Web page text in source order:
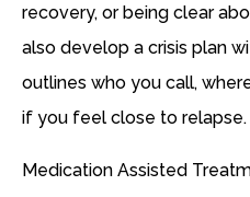
recovery, or being clear
also develop a crisis plan
outlines who you call,
if you feel close to relapse.
Medication Assisted